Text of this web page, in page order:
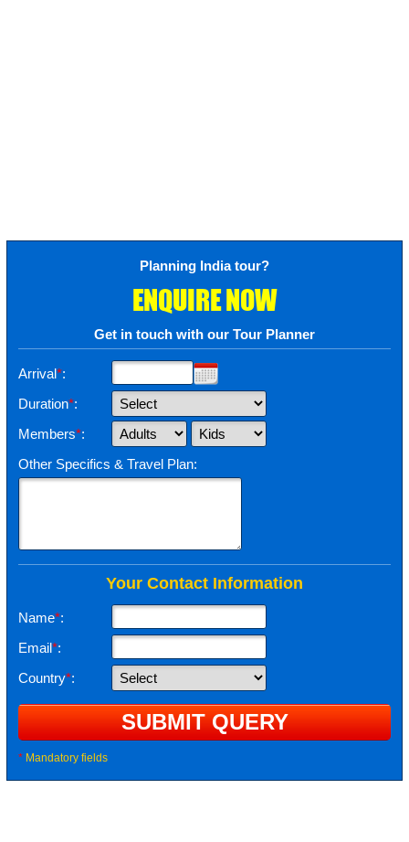
Planning India tour?
ENQUIRE NOW
Get in touch with our Tour Planner
Arrival*:
Duration*:
Members*:
Other Specifics & Travel Plan:
Your Contact Information
Name*:
Email*:
Country*:
* Mandatory fields